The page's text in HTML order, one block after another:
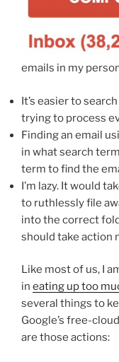
emails in my
It’s easier to
trying to process
Finding an email
in what search
term to find the
I’m lazy. It would
to ruthlessly file
into the correct
should take action
Like most of us, I
in eating up too
several things to
Google’s free-
are those actions: